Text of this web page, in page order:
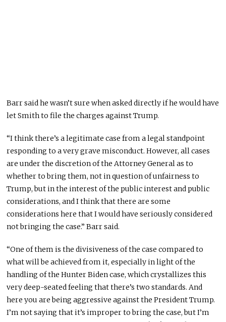
Barr said he wasn’t sure when asked directly if he would have
let Smith to file the charges against Trump.
“I think there’s a legitimate case from a legal standpoint
responding to a very grave misconduct. However, all cases
are under the discretion of the Attorney General as to
whether to bring them, not in question of unfairness to
Trump, but in the interest of the public interest and public
considerations, and I think that there are some
considerations here that I would have seriously considered
not bringing the case.” Barr said.
“One of them is the divisiveness of the case compared to
what will be achieved from it, especially in light of the
handling of the Hunter Biden case, which crystallizes this
very deep-seated feeling that there’s two standards. And
here you are being aggressive against the President Trump.
I’m not saying that it’s improper to bring the case, but I’m